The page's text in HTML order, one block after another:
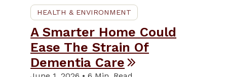
HEALTH & ENVIRONMENT
A Smarter Home Could
Ease The Strain Of
Dementia Care